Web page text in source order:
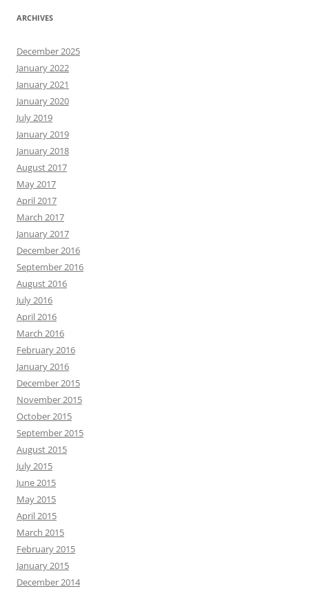
ARCHIVES
December 2025
January 2022
January 2021
January 2020
July 2019
January 2019
January 2018
August 2017
May 2017
April 2017
March 2017
January 2017
December 2016
September 2016
August 2016
July 2016
April 2016
March 2016
February 2016
January 2016
December 2015
November 2015
October 2015
September 2015
August 2015
July 2015
June 2015
May 2015
April 2015
March 2015
February 2015
January 2015
December 2014